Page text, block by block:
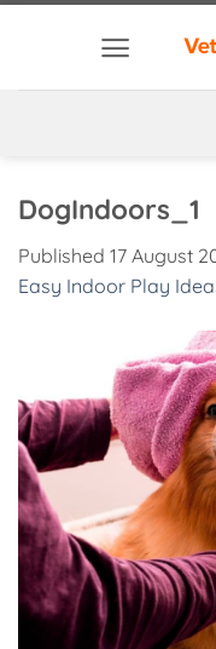
DogIndoors_1
Published 17 August
Easy Indoor Play